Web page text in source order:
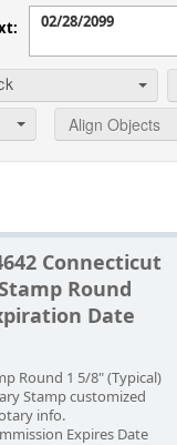
Align Objects
Connecticut
Round
Date
Round 1 5/8" (Typical)
Stamp customized
info.
Expires Date